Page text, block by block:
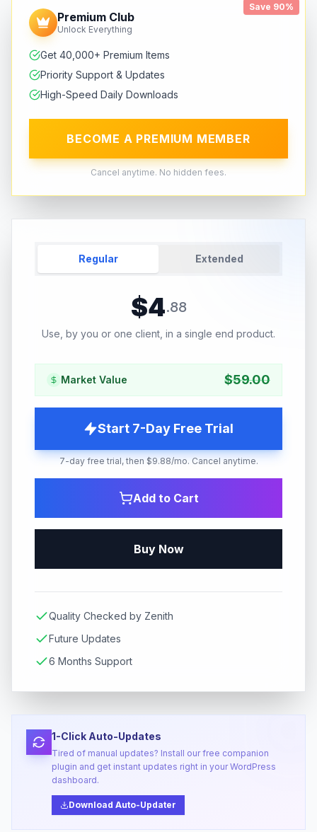
Save 90%
Premium Club
Unlock Everything
Get 40,000+ Premium Items
Priority Support & Updates
High-Speed Daily Downloads
BECOME A PREMIUM MEMBER
Cancel anytime. No hidden fees.
Regular Extended
$4.88
Use, by you or one client, in a single end product.
Market Value $59.00
Start 7-Day Free Trial
7-day free trial, then $9.88/mo. Cancel anytime.
Add to Cart
Buy Now
Quality Checked by Zenith
Future Updates
6 Months Support
1-Click Auto-Updates
Tired of manual updates? Install our free companion
plugin and get instant updates right in your WordPress
dashboard.
Download Auto-Updater